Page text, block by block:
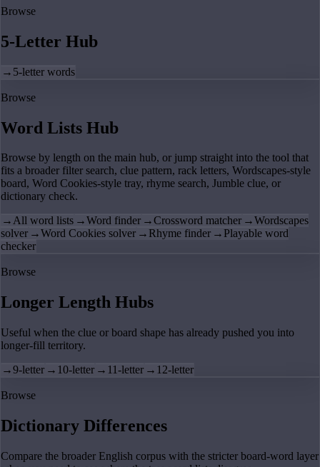
Browse
5-Letter Hub
→ 5-letter words
Browse
Word Lists Hub
Browse by length on the main hub, or jump straight into the tool that
fits a broader filter search, clue pattern, rack letters, Wordscapes-style
board, Word Cookies-style tray, rhyme search, Jumble clue, or
dictionary check.
→All word lists →Word finder →Crossword matcher →Wordscapes
solver →Word Cookies solver → Rhyme finder → Playable word
checker
Browse
Longer Length Hubs
Useful when the clue or board shape has already pushed you into
longer-fill territory.
→9-letter → 10-letter → 11-letter → 12-letter
Browse
Dictionary Differences
Compare the broader English corpus with the stricter board-word layer